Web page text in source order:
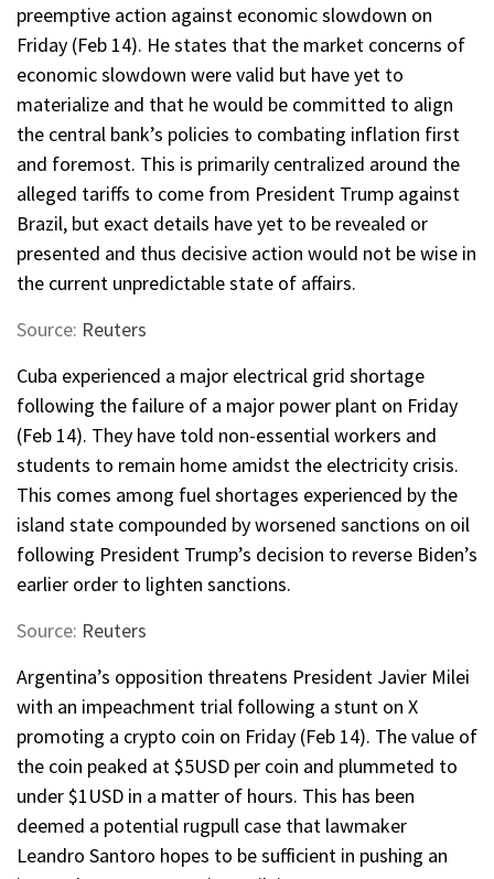
preemptive action against economic slowdown on
Friday (Feb 14). He states that the market concerns of
economic slowdown were valid but have yet to
materialize and that he would be committed to align
the central bank’s policies to combating inflation first
and foremost. This is primarily centralized around the
alleged tariffs to come from President Trump against
Brazil, but exact details have yet to be revealed or
presented and thus decisive action would not be wise in
the current unpredictable state of affairs.
Source: Reuters
Cuba experienced a major electrical grid shortage
following the failure of a major power plant on Friday
(Feb 14). They have told non-essential workers and
students to remain home amidst the electricity crisis.
This comes among fuel shortages experienced by the
island state compounded by worsened sanctions on oil
following President Trump’s decision to reverse Biden’s
earlier order to lighten sanctions.
Source: Reuters
Argentina’s opposition threatens President Javier Milei
with an impeachment trial following a stunt on X
promoting a crypto coin on Friday (Feb 14). The value of
the coin peaked at $5USD per coin and plummeted to
under $1USD in a matter of hours. This has been
deemed a potential rugpull case that lawmaker
Leandro Santoro hopes to be sufficient in pushing an